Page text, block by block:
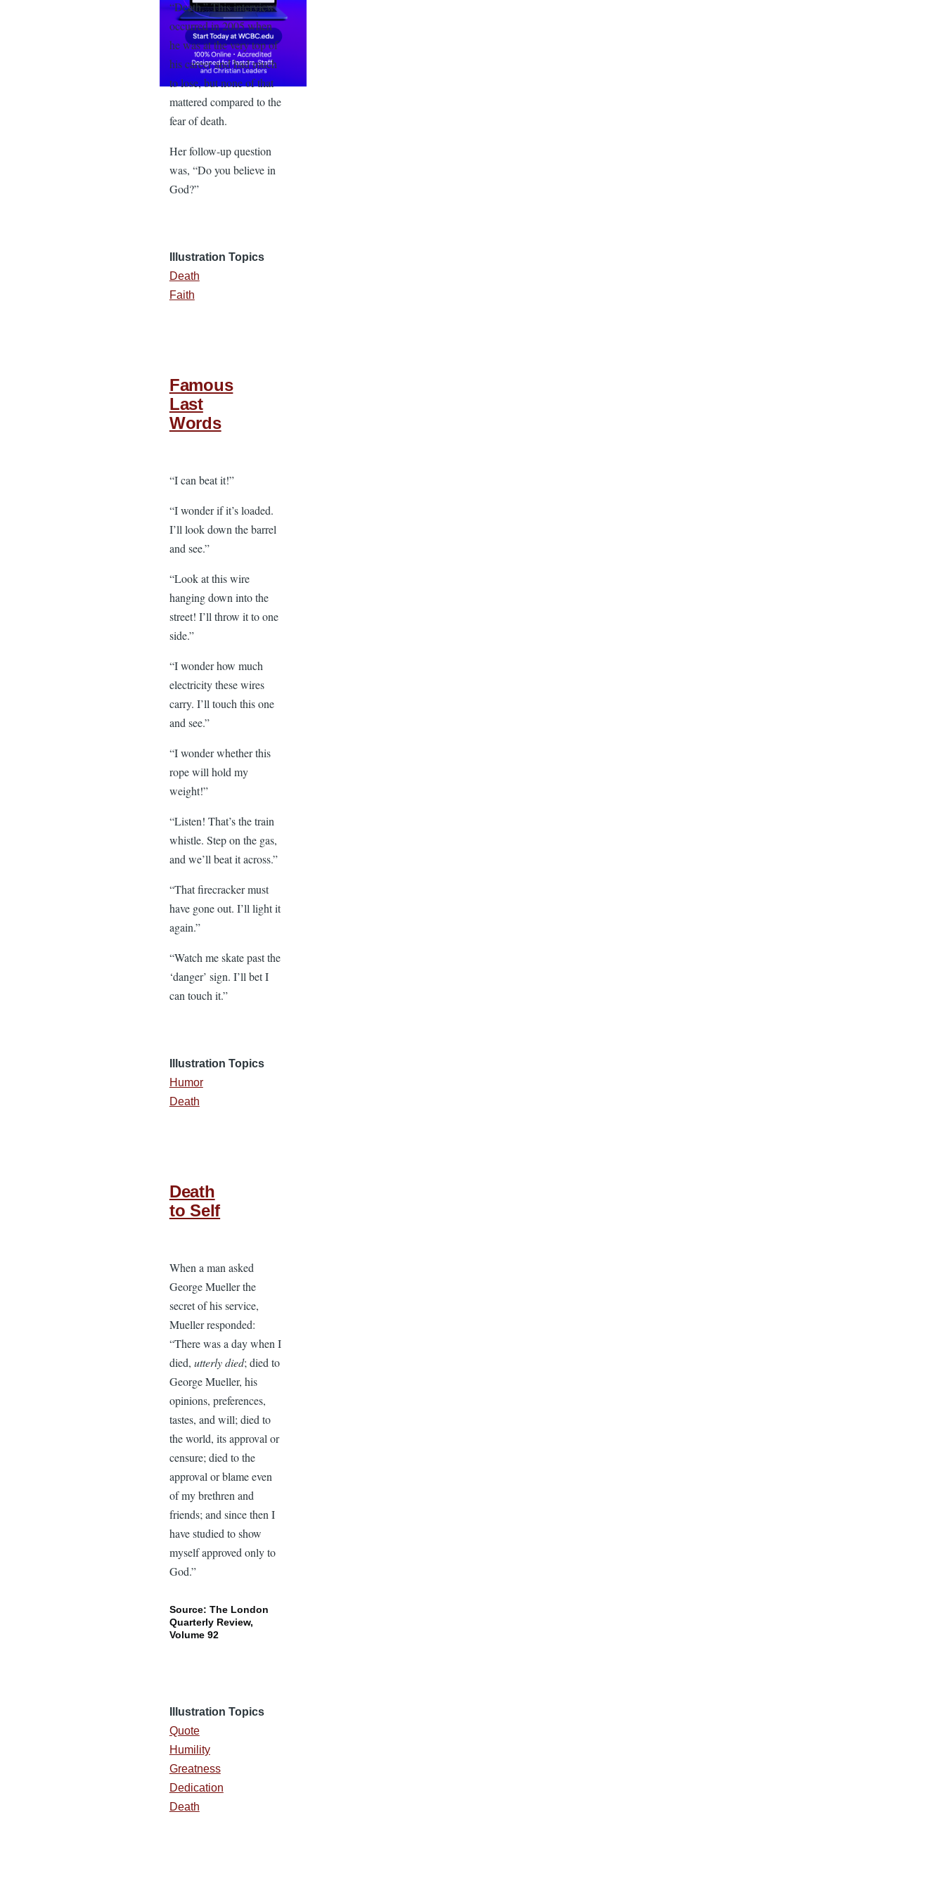
“Death.” This interview
occurred in 2005 when
he was at the very top of
his career and had much
to lose, but none of that
mattered compared to the
fear of death.
Her follow-up question
was, “Do you believe in
God?”
Illustration Topics
Death
Faith
Famous
Last
Words
“I can beat it!”
“I wonder if it’s loaded.
I’ll look down the barrel
and see.”
“Look at this wire
hanging down into the
street! I’ll throw it to one
side.”
“I wonder how much
electricity these wires
carry. I’ll touch this one
and see.”
“I wonder whether this
rope will hold my
weight!”
“Listen! That’s the train
whistle. Step on the gas,
and we’ll beat it across.”
“That firecracker must
have gone out. I’ll light it
again.”
“Watch me skate past the
‘danger’ sign. I’ll bet I
can touch it.”
Illustration Topics
Humor
Death
Death
to Self
When a man asked
George Mueller the
secret of his service,
Mueller responded:
“There was a day when I
died, utterly died; died to
George Mueller, his
opinions, preferences,
tastes, and will; died to
the world, its approval or
censure; died to the
approval or blame even
of my brethren and
friends; and since then I
have studied to show
myself approved only to
God.”
Source: The London
Quarterly Review,
Volume 92
Illustration Topics
Quote
Humility
Greatness
Dedication
Death